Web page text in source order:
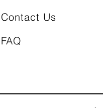
Contact Us
FAQ